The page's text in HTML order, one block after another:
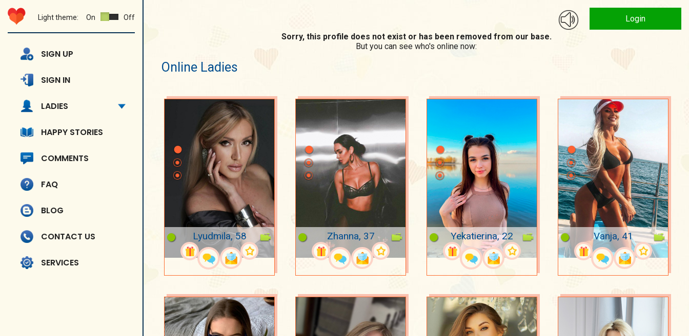
Light theme: On Off
SIGN UP
SIGN IN
LADIES
HAPPY STORIES
COMMENTS
FAQ
BLOG
CONTACT US
SERVICES
Login
Sorry, this profile does not exist or has been removed from our base.
But you can see who's online now:
Online Ladies
Lyudmila, 58 Zhanna, 37 Yekatierina, 22 Vanja, 41